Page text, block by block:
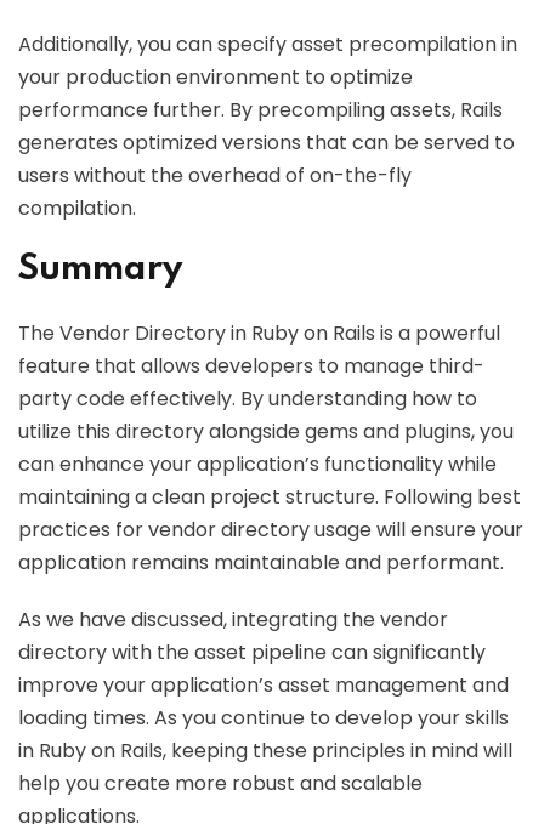
Additionally, you can specify asset precompilation in
your production environment to optimize
performance further. By precompiling assets, Rails
generates optimized versions that can be served to
users without the overhead of on-the-fly
compilation.
Summary
The Vendor Directory in Ruby on Rails is a powerful
feature that allows developers to manage third-
party code effectively. By understanding how to
utilize this directory alongside gems and plugins, you
can enhance your application’s functionality while
maintaining a clean project structure. Following best
practices for vendor directory usage will ensure your
application remains maintainable and performant.
As we have discussed, integrating the vendor
directory with the asset pipeline can significantly
improve your application’s asset management and
loading times. As you continue to develop your skills
in Ruby on Rails, keeping these principles in mind will
help you create more robust and scalable
applications.